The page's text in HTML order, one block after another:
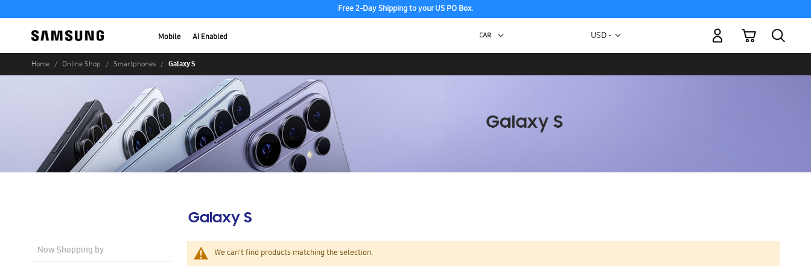
Free 2-Day Shipping to your US PO Box.
Mobile AI Enabled Currency
USD -
My Cart
Home Online Shop Smartphones Galaxy S
Galaxy S
We can't find products matching the selection.
Now Shopping by